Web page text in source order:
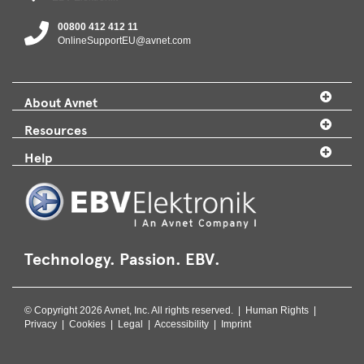
00800 412 412 11
OnlineSupportEU@avnet.com
About Avnet
Resources
Help
Technology. Passion. EBV.
© Copyright 2026 Avnet, Inc. All rights reserved. | Human Rights |
Privacy | Cookies | Legal | Accessibility | Imprint